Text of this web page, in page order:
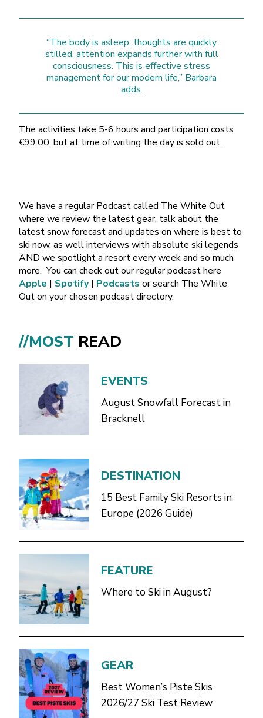
“The body is asleep, thoughts are quickly
stilled, attention expands further with full
consciousness. This is effective stress
management for our modern life,” Barbara
adds.
The activities take 5-6 hours and participation costs
€99.00, but at time of writing the day is sold out.
We have a regular Podcast called The White Out
where we review the latest gear, talk about the
latest snow forecast and updates on where is best to
ski now, as well interviews with absolute ski legends
AND we spotlight a resort every week and so much
more. You can check out our regular podcast here
Apple | Spotify| Podcasts or search The White
Out on your chosen podcast directory.
//MOST READ
EVENTS
August Snowfall Forecast in
Bracknell
DESTINATION
15 Best Family Ski Resorts in
Europe (2026 Guide)
FEATURE
Where to Ski in August?
GEAR
Best Women’s Piste Skis
2026/27 Ski Test Review